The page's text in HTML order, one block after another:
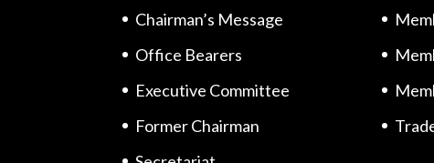
Chairman’s Message
Office Bearers
Executive Committee
Former Chairman